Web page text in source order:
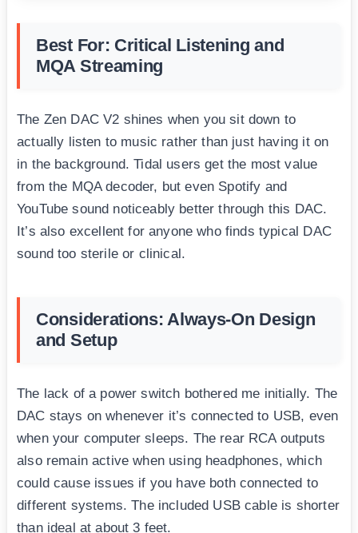
Best For: Critical Listening and
MQA Streaming
The Zen DAC V2 shines when you sit down to
actually listen to music rather than just having it on
in the background. Tidal users get the most value
from the MQA decoder, but even Spotify and
YouTube sound noticeably better through this DAC.
It’s also excellent for anyone who finds typical DAC
sound too sterile or clinical.
Considerations: Always-On Design
and Setup
The lack of a power switch bothered me initially. The
DAC stays on whenever it’s connected to USB, even
when your computer sleeps. The rear RCA outputs
also remain active when using headphones, which
could cause issues if you have both connected to
different systems. The included USB cable is shorter
than ideal at about 3 feet.